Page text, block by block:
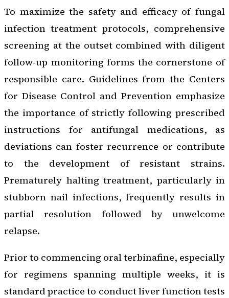
To maximize the safety and efficacy of fungal
infection treatment protocols, comprehensive
screening at the outset combined with diligent
follow-up monitoring forms the cornerstone of
responsible care. Guidelines from the Centers
for Disease Control and Prevention emphasize
the importance of strictly following prescribed
instructions for antifungal medications, as
deviations can foster recurrence or contribute
to the development of resistant strains.
Prematurely halting treatment, particularly in
stubborn nail infections, frequently results in
partial resolution followed by unwelcome
relapse.
Prior to commencing oral terbinafine, especially
for regimens spanning multiple weeks, it is
standard practice to conduct liver function tests